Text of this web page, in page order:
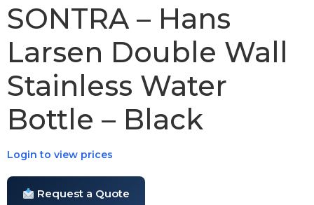
SONTRA – Hans
Larsen Double Wall
Stainless Water
Bottle – Black
Login to view prices
Request a Quote